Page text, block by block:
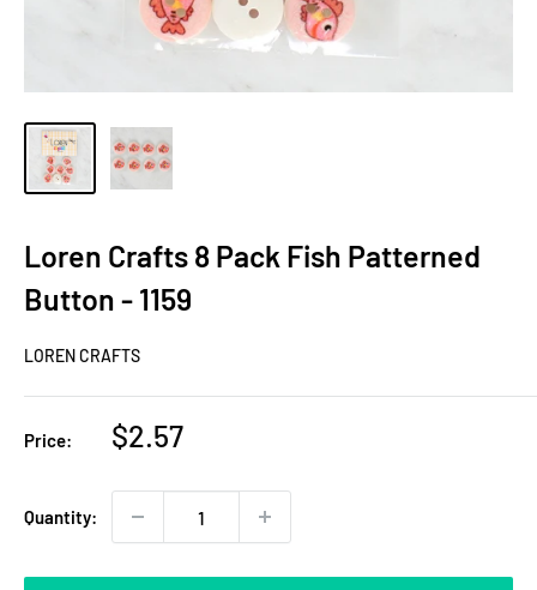
Loren Crafts 8 Pack Fish Patterned
Button - 1159
LOREN CRAFTS
Price:
Sale
$2.57
Quantity: